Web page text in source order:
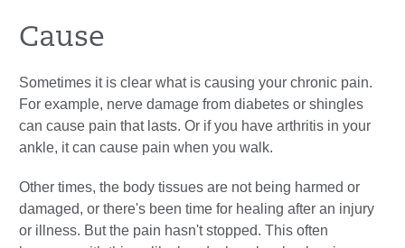
Cause
Sometimes it is clear what is causing your chronic pain.
For example, nerve damage from diabetes or shingles
can cause pain that lasts. Or if you have arthritis in your
ankle, it can cause pain when you walk.
Other times, the body tissues are not being harmed or
damaged, or there's been time for healing after an injury
or illness. But the pain hasn't stopped. This often